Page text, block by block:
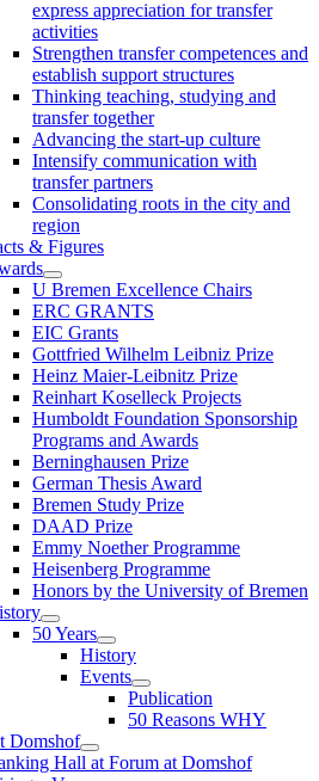
express appreciation for transfer
activities
Strengthen transfer competences and
establish support structures
Thinking teaching, studying and
transfer together
Advancing the start-up culture
Intensify communication with
transfer partners
Consolidating roots in the city and
region
& Figures
U Bremen Excellence Chairs
ERC GRANTS
EIC Grants
Gottfried Wilhelm Leibniz Prize
Heinz Maier-Leibnitz Prize
Reinhart Koselleck Projects
Humboldt Foundation Sponsorship
Programs and Awards
Berninghausen Prize
German Thesis Award
Bremen Study Prize
DAAD Prize
Emmy Noether Programme
Heisenberg Programme
Honors by the University of Bremen
50 Years
History
Events
Publication
50 Reasons WHY
Domshof
Hall at Forum at Domshof